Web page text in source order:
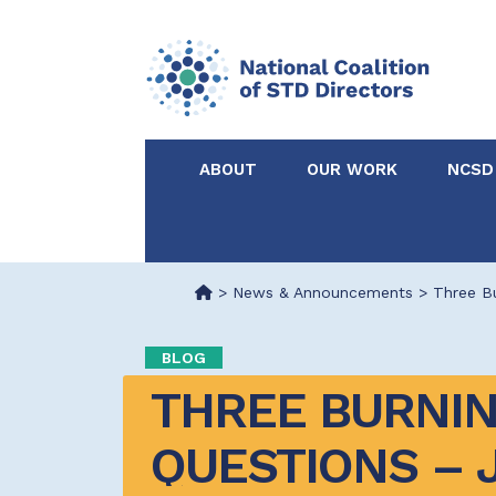
ABOUT
Partners
OUR WORK
Certified in
Intervention
> News & Announcements > Three
BLOG
THREE
QUESTIONS –